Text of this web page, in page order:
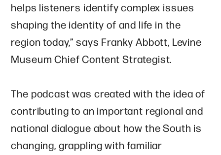
helps listeners identify complex issues
shaping the identity of and life in the
region today,” says Franky Abbott, Levine
Museum Chief Content Strategist.
The podcast was created with the idea of
contributing to an important regional and
national dialogue about how the South is
changing, grappling with familiar